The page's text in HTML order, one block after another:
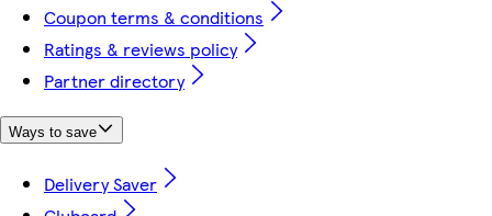
Coupon terms & conditions
Ratings & reviews policy
Partner directory
Ways to save
Delivery Saver